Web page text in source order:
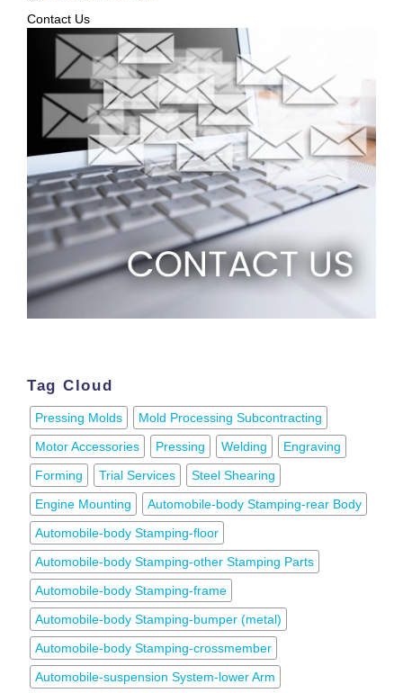
Contact Us
Tag Cloud
Pressing Molds
Mold Processing Subcontracting
Motor Accessories
Pressing Welding
Engraving
Forming
Trial Services
Steel Shearing
Engine Mounting
Automobile-body Stamping-rear Body
Automobile-body Stamping-floor
Automobile-body Stamping-other Stamping Parts
Automobile-body Stamping-frame
Automobile-body Stamping-bumper (metal)
Automobile-body Stamping-crossmember
Automobile-suspension System-lower Arm